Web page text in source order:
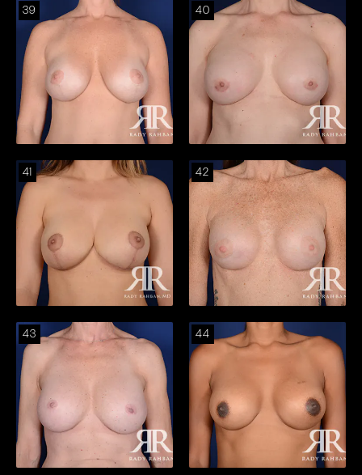
39 40
41 42
43 44